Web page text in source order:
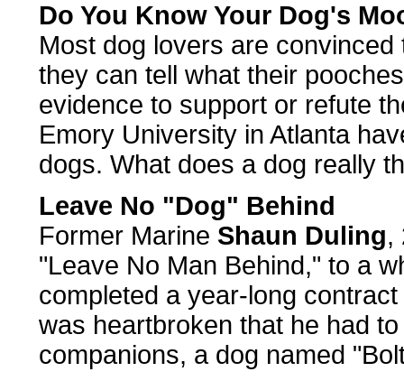
Do You Know Your Dog's
Most dog lovers are
they can tell what their
evidence to support or refute
Emory University in Atlanta
dogs. What does a dog really
Leave No "Dog" Behind
Former Marine Shaun Duling,
"Leave No Man Behind," to a
completed a year-long
was heartbroken that he had
companions, a dog named